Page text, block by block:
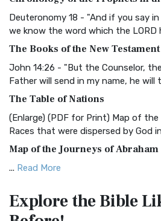
Visual Experience The BRG Bible,
Christian Standard Bible (CSB)
and Readability The Christian
Common English Bible (CEB)
Everyone The Common English
More
Complete Jewish Bible (CJB)
The Complete Jewish Bible (CJB): A
Scripture The Complete Jewish Bible
The Contemporary English Version
Everyone The Contemporary English
Deuteronomy 18 - "And if you say
we know the word which the LORD
The Books of the New Testament
John 14:26 - "But the Counselor,
Father will send in my name, he will
The Table of Nations
(Enlarge) (PDF for Print) Map of
Races that were dispersed by God in
Map of the Journeys of Abraham
... Read More
Egypt
(Enlarge) (PDF for Print) Map of the
Explore the Bible